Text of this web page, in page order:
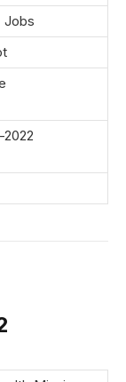
Jobs
2022